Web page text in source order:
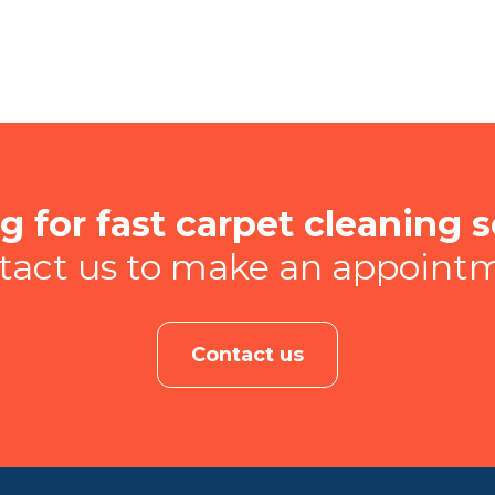
for fast carpet cleaning
us to make an
Contact us